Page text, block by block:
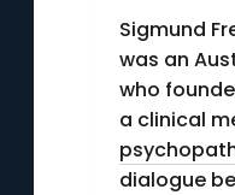
Sigmund
was an
who
a clinical
dialogue